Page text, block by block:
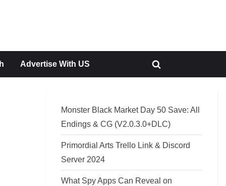
Advertise With US
Toggle
Monster Black Market Day 50 Save: All
Endings & CG (V2.0.3.0+DLC)
Primordial Arts Trello Link & Discord
Server 2024
What Spy Apps Can Reveal on